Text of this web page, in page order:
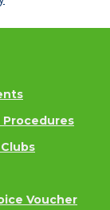
Procedures
Voucher